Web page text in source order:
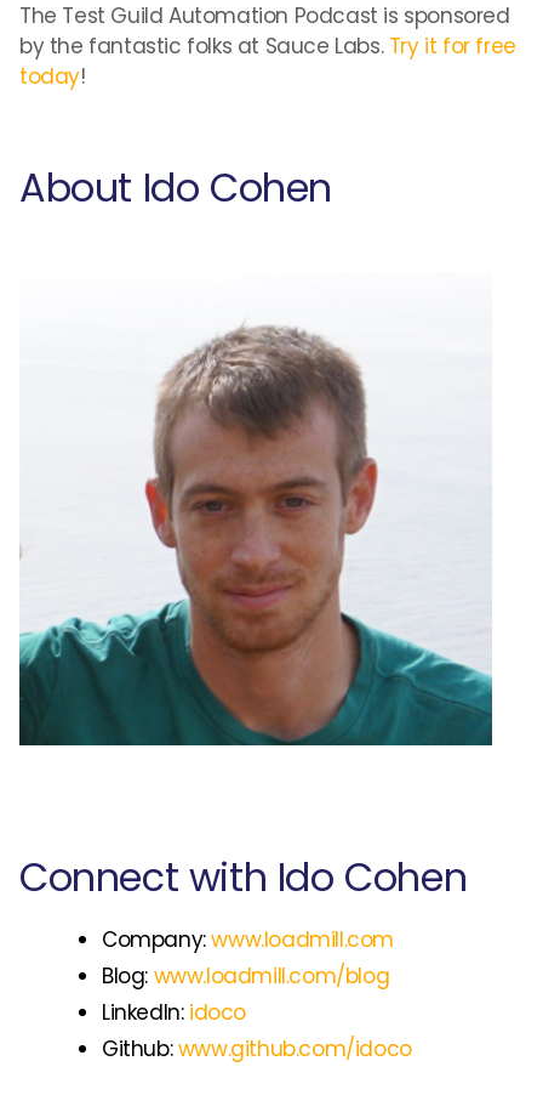
The Test Guild Automation Podcast is sponsored
by the fantastic folks at Sauce Labs. Try it for free
today!
About Ido Cohen
Connect with Ido Cohen
Company:www.loadmill.com
Blog: www.loadmill.com/blog
LinkedIn:idoco
Github:www.github.com/idoco